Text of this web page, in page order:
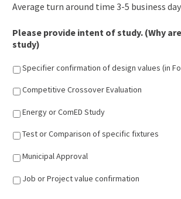
slash
slash
Average turn around time 3-5 business
Please provide intent of study. (Why
study)
Specifier confirmation of design values (in
Competitive Crossover Evaluation
Energy or ComED Study
Test or Comparison of specific fixtures
Municipal Approval
Job or Project value confirmation